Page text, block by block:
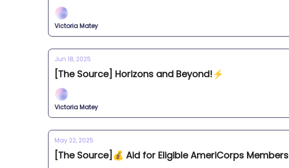
Victoria Matey
Jun 18, 2025
[The Source] Horizons and Beyond!⚡️
Victoria Matey
May 22, 2025
[The Source]💰 Aid for Eligible AmeriCorps Members